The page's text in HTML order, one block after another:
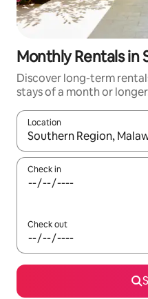
Monthly Rentals in
Discover long-term
stays of a month or
Location
When results are
Check in
Check out